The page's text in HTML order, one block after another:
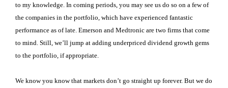
to my knowledge. In coming periods, you may see us do so on a few of
the companies in the portfolio, which have experienced fantastic
performance as of late. Emerson and Medtronic are two firms that come
to mind. Still, we’ll jump at adding underpriced dividend growth gems
to the portfolio, if appropriate.
We know you know that markets don’t go straight up forever. But we do